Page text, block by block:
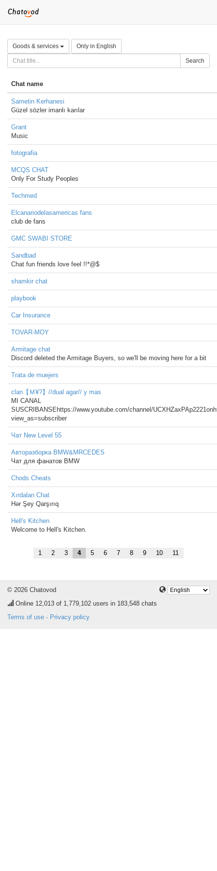
Goods & services Only in English
Search
Chat name
Sametin Kerhanesi
Güzel sözler imanlı karılar
Grant
Music
fotografia
MCQS CHAT
Only For Study Peoples
Techmed
Elcanariodelasamericas fans
club de fans
GMC SWABI STORE
Sandbad
Chat fun friends love feel !!*@$
shamkir chat
playbook
Car Insurance
TOVAR-MOY
Armitage chat
Discord deleted the Armitage Buyers, so we'll be moving here for a bit
Trata de muejers
clan【Ｍ¥?】//dual agar// y mas
MI CANAL
SUSCRIBANSEhttps://www.youtube.com/channel/
view_as=subscriber
Чат New Level 55
Авторазборка BMW&MRCEDES
Чат для фанатов BMW
Chods Cheats
Xırdalan Chat
Hər Şey Qarşırıq
Hell's Kitchen
Welcome to Hell's Kitchen.
1 2 3 4 5 6 7 8 9 10 11
© 2026 Chatovod
Online 12,013 of 1,779,102 users in 183,548 chats
Terms of use · Privacy policy